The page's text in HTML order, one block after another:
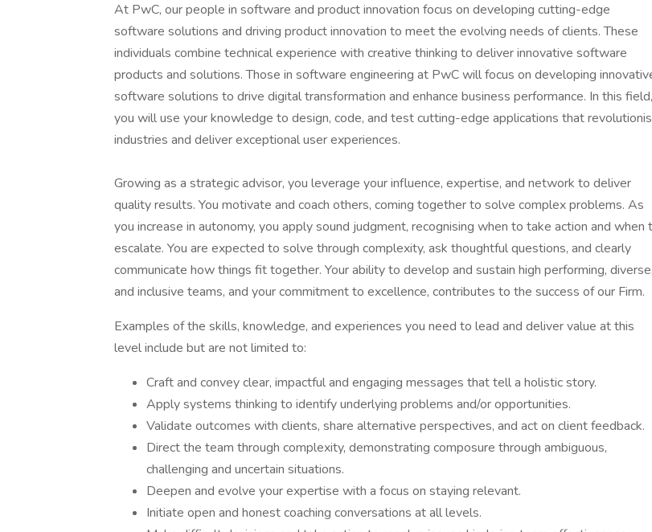
At PwC, our people in software and product innovation focus on developing cutting-edge
software solutions and driving product innovation to meet the evolving needs of clients. These
individuals combine technical experience with creative thinking to deliver innovative software
products and solutions. Those in software engineering at PwC will focus on developing
software solutions to drive digital transformation and enhance business performance. In this field,
you will use your knowledge to design, code, and test cutting-edge applications that
industries and deliver exceptional user experiences.
Growing as a strategic advisor, you leverage your influence, expertise, and network to deliver
quality results. You motivate and coach others, coming together to solve complex problems. As
you increase in autonomy, you apply sound judgment, recognising when to take action and when
escalate. You are expected to solve through complexity, ask thoughtful questions, and clearly
communicate how things fit together. Your ability to develop and sustain high performing, diverse,
and inclusive teams, and your commitment to excellence, contributes to the success of our Firm.
Examples of the skills, knowledge, and experiences you need to lead and deliver value at this
level include but are not limited to:
Craft and convey clear, impactful and engaging messages that tell a holistic story.
Apply systems thinking to identify underlying problems and/or opportunities.
Validate outcomes with clients, share alternative perspectives, and act on client feedback.
Direct the team through complexity, demonstrating composure through ambiguous,
challenging and uncertain situations.
Deepen and evolve your expertise with a focus on staying relevant.
Initiate open and honest coaching conversations at all levels.